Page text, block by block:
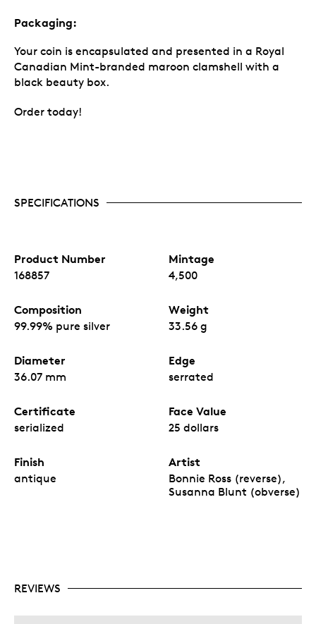
Packaging:
Your coin is encapsulated and presented in a Royal
Canadian Mint-branded maroon clamshell with a
black beauty box.
Order today!
SPECIFICATIONS
Product Number
168857
Mintage
4,500
Composition
99.99% pure silver
Weight
33.56 g
Diameter
36.07 mm
Edge
serrated
Certificate
serialized
Face Value
25 dollars
Finish
antique
Artist
Bonnie Ross (reverse),
Susanna Blunt (obverse)
REVIEWS